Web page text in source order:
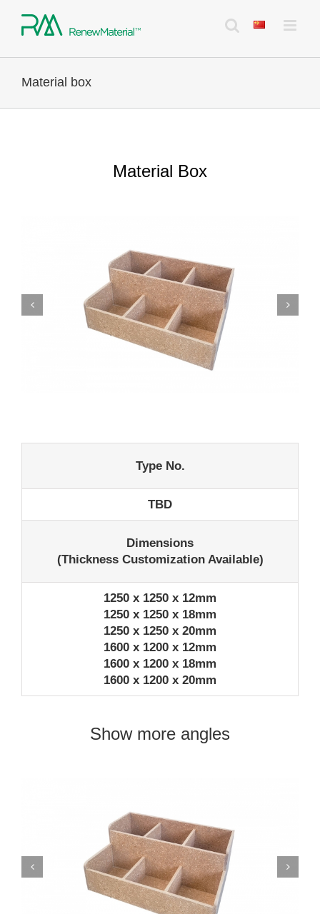
Material box
Material Box
Type No.
TBD
Dimensions
(Thickness Customization Available)
1250 x 1250 x 12mm
1250 x 1250 x 18mm
1250 x 1250 x 20mm
1600 x 1200 x 12mm
1600 x 1200 x 18mm
1600 x 1200 x 20mm
Show more angles